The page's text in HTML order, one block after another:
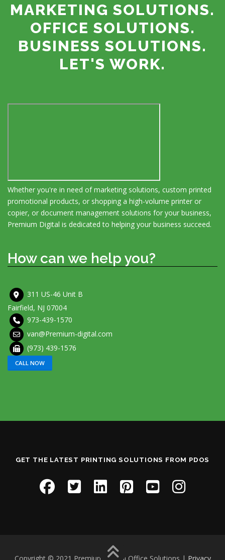
MARKETING SOLUTIONS.
OFFICE SOLUTIONS.
BUSINESS SOLUTIONS.
LET'S WORK.
Whether you're in need of marketing solutions, custom printed
promotional products, or shopping a high-volume printer or
copier, or document management solutions for your business,
Premium Digital is dedicated to helping your business succeed.
How can we help you?
311 US-46 Unit B
Fairfield, NJ 07004
973-439-1570
van@Premium-digital.com
(973) 439-1576
CALL NOW
GET THE LATEST PRINTING SOLUTIONS FROM PDOS
Copyright © 2021 Premium Digital Office Solutions | Privacy